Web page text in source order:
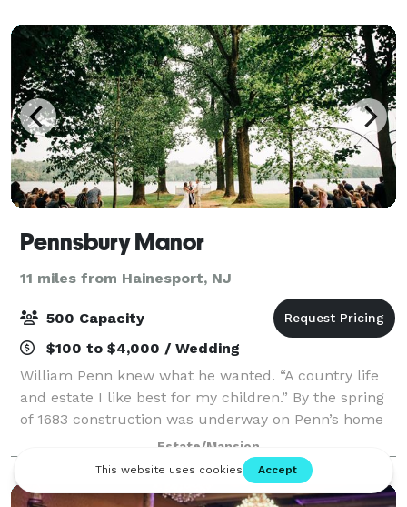
Pennsbury Manor
11 miles from Hainesport, NJ
500 Capacity
$100 to $4,000 / Wedding
William Penn knew what he wanted. “A country life
and estate I like best for my children.” By the spring
of 1683 construction was underway on Penn’s home
in the country. Today, his recreated 17th century
estate sits on 43 picturesque acres
Estate/Mansion